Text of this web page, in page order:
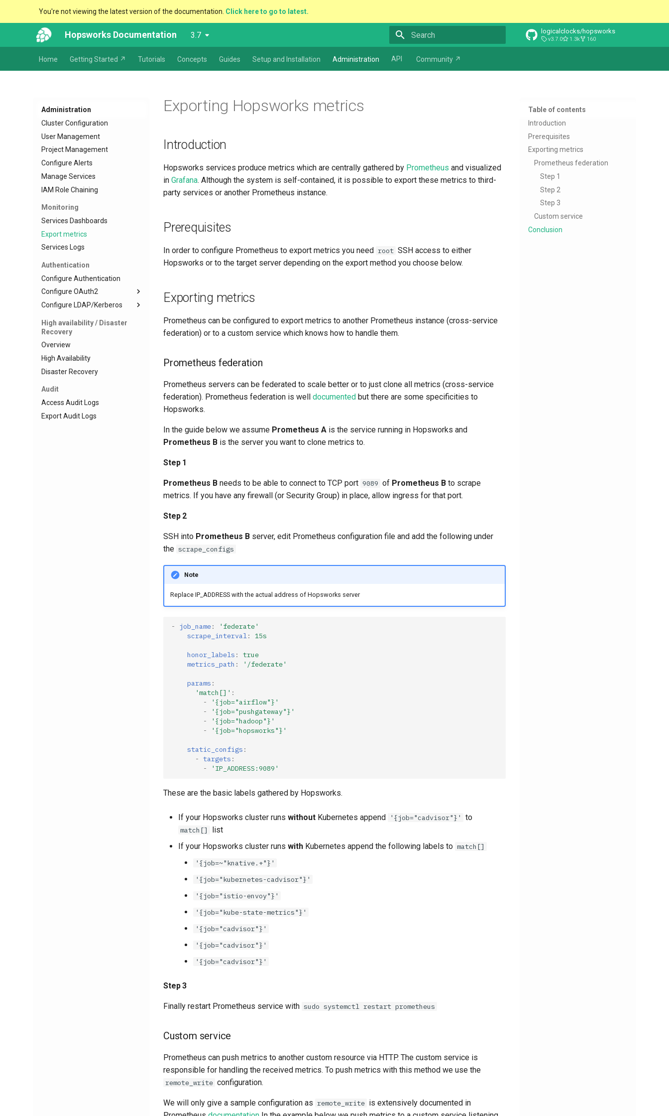
You're not viewing the latest version of the documentation. Click here to go to latest.
Hopsworks Documentation 3.7 logicalclocks/hopsworks
v3.7.0 1.3k 160
Home Getting Started ↗ Tutorials Concepts Guides Setup and Installation Administration API Community ↗
Administration
Cluster Configuration
User Management
Project Management
Configure Alerts
Manage Services
IAM Role Chaining
Monitoring
Services Dashboards
Export metrics
Services Logs
Authentication
Configure Authentication
Configure OAuth2
Register an Identity Provider
Create Okta Client
Create Azure Client
Configure LDAP/Kerberos
Configure LDAP
Configure Kerberos
Configure server for LDAP and
Kerberos
Configure Project Mapping
High availability / Disaster
Recovery
Overview
High Availability
Disaster Recovery
Audit
Access Audit Logs
Export Audit Logs
Table of contents
Introduction
Prerequisites
Exporting metrics
Prometheus federation
Step 1
Step 2
Step 3
Custom service
Conclusion
Exporting Hopsworks metrics
Introduction
Hopsworks services produce metrics which are centrally gathered by Prometheus and visualized
in Grafana. Although the system is self-contained, it is possible to export these metrics to third-
party services or another Prometheus instance.
Prerequisites
In order to configure Prometheus to export metrics you need root SSH access to either
Hopsworks or to the target server depending on the export method you choose below.
Exporting metrics
Prometheus can be configured to export metrics to another Prometheus instance (cross-service
federation) or to a custom service which knows how to handle them.
Prometheus federation
Prometheus servers can be federated to scale better or to just clone all metrics (cross-service
federation). Prometheus federation is well documented but there are some specificities to
Hopsworks.
In the guide below we assume Prometheus A is the service running in Hopsworks and
Prometheus B is the server you want to clone metrics to.
Step 1
Prometheus B needs to be able to connect to TCP port 9089 of Prometheus B to scrape
metrics. If you have any firewall (or Security Group) in place, allow ingress for that port.
Step 2
SSH into Prometheus B server, edit Prometheus configuration file and add the following under
the scrape_configs
Note
Replace IP_ADDRESS with the actual address of Hopsworks server
- job_name:
'federate'
scrape_interval: 15s
honor_labels :
true
metrics_path : '/federate'
params :
'match[]' :
-
'{job="airflow"}'
-
'{job="pushgateway"}'
-
'{job="hadoop"}'
-
'{job="hopsworks"}'
static_configs :
- targets :
-
'IP_ADDRESS:9089'
These are the basic labels gathered by Hopsworks.
If your Hopsworks cluster runs without Kubernetes append '{job="cadvisor"}' to
match[]
list
If your Hopsworks cluster runs with Kubernetes append the following labels to match[]
'{job=~"knative.+"}'
'{job="kubernetes-cadvisor"}'
'{job="istio-envoy"}'
'{job="kube-state-metrics"}'
'{job="cadvisor"}'
'{job="cadvisor"}'
'{job="cadvisor"}'
Step 3
Finally restart Prometheus service with sudo systemctl restart prometheus
Custom service
Prometheus can push metrics to another custom resource via HTTP. The custom service is
responsible for handling the received metrics. To push metrics with this method we use the
remote_write configuration.
We will only give a sample configuration as remote_write is extensively documented in